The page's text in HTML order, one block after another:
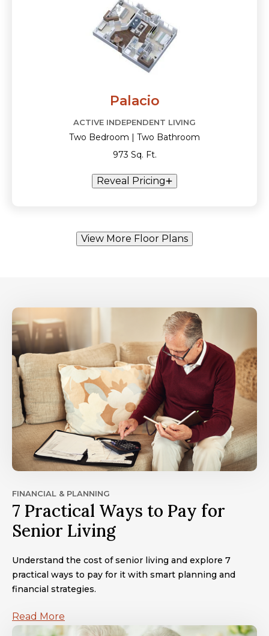
Palacio
ACTIVE INDEPENDENT LIVING
Two Bedroom | Two Bathroom
973 Sq. Ft.
Reveal Pricing
View More Floor Plans
FINANCIAL & PLANNING
7 Practical Ways to Pay for
Senior Living
Understand the cost of senior living and explore 7
practical ways to pay for it with smart planning and
financial strategies.
Read More